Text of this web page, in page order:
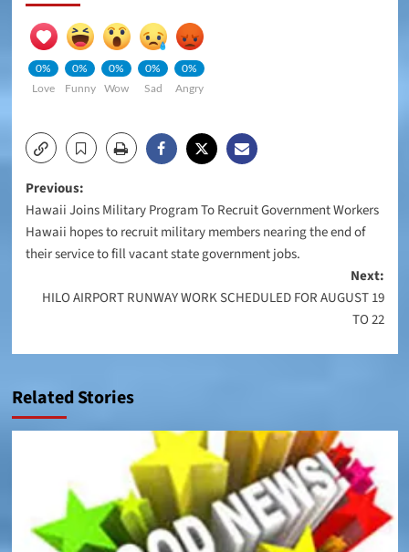
0%
Love
0%
Funny
0%
Wow
0%
Sad
0%
Angry
Post
navigation
Previous:
Hawaii Joins Military Program To Recruit Government Workers
Hawaii hopes to recruit military members nearing the end of
their service to fill vacant state government jobs.
Next:
HILO AIRPORT RUNWAY WORK SCHEDULED FOR AUGUST 19
TO 22
Related Stories